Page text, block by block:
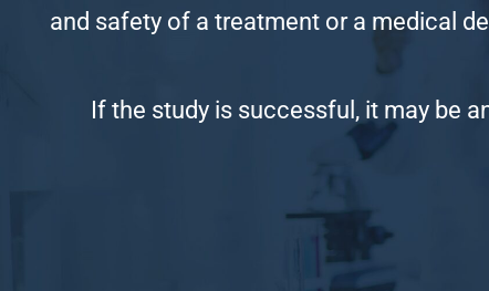
and safety of a treatment or a medical
If the study is successful, it may be